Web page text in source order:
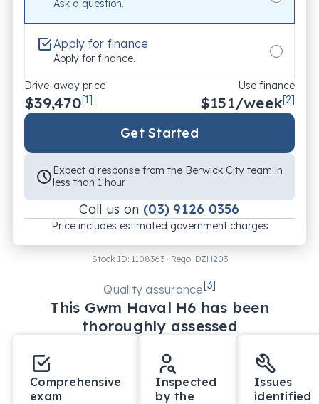
Ask a question.
Apply for finance
Apply for finance.
Drive-away price
$39,470[1]
Use finance
$151/week[2]
Get Started
Expect a response from the Berwick City team in
less than 1 hour.
Call us on (03) 9126 0356
Price includes estimated government charges
Stock ID: 1108363 · Rego: DZH203
Quality assurance[3]
This Gwm Haval H6 has been
thoroughly assessed
Comprehensive
exam
Inspected
by the
Issues
identified